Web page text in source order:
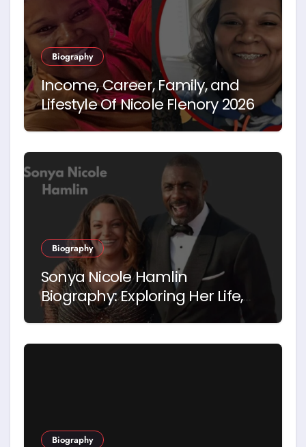
Biography
Income, Career, Family, and
Lifestyle Of Nicole Flenory 2026
Biography
Sonya Nicole Hamlin
Biography: Exploring Her Life,
Career and Relationship with
Biography